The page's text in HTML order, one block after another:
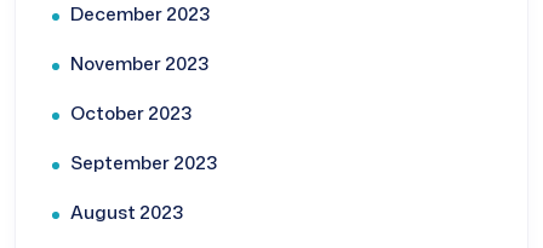
December 2023
November 2023
October 2023
September 2023
August 2023